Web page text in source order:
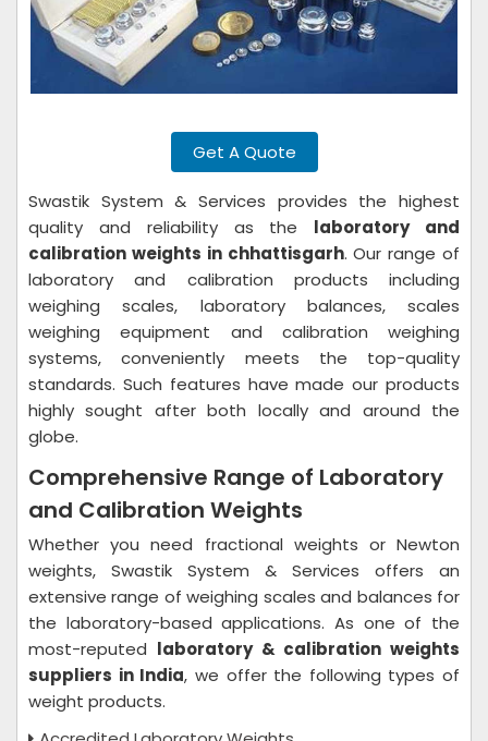
Get A Quote
Swastik System & Services provides the highest
quality and reliability as the laboratory and
calibration weights in chhattisgarh. Our range of
laboratory and calibration products including
weighing scales, laboratory balances, scales
weighing equipment and calibration weighing
systems, conveniently meets the top-quality
standards. Such features have made our products
highly sought after both locally and around the
globe.
Comprehensive Range of Laboratory
and Calibration Weights
Whether you need fractional weights or Newton
weights, Swastik System & Services offers an
extensive range of weighing scales and balances for
the laboratory-based applications. As one of the
most-reputed laboratory & calibration weights
suppliers in India, we offer the following types of
weight products.